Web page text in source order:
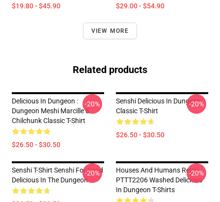
$19.80 - $45.90 $29.00 - $54.90
VIEW MORE
Related products
Delicious In Dungeon :
Dungeon Meshi Marcille &
Chilchunk Classic T-Shirt
$26.50 - $30.50
-20%
Senshi Delicious In Dungeon
Classic T-Shirt
$26.50 - $30.50
-20%
Senshi T-Shirt Senshi For Food
Delicious In The Dungeon
-20%
Houses And Humans Retro
PTTT2206 Washed Delicious
In Dungeon T-Shirts
-20%